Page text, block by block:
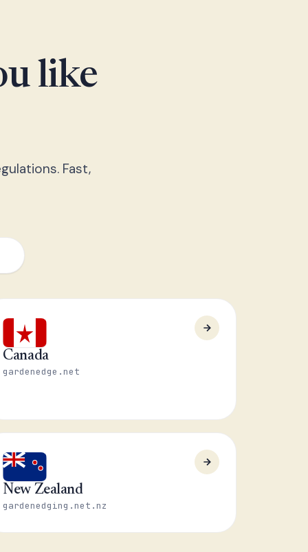
like
Fast,
Canada
gardenedge.net
New Zealand
gardenedging.net.nz